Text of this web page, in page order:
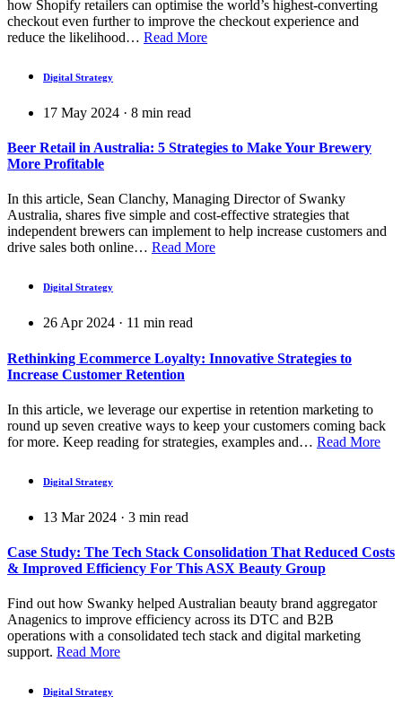
how Shopify retailers can optimise the world’s highest-converting
checkout even further to improve the checkout experience and
reduce the likelihood… Read More
Digital Strategy
17 May 2024 · 8 min read
Beer Retail in Australia: 5 Strategies to Make Your Brewery
More Profitable
In this article, Sean Clanchy, Managing Director of Swanky
Australia, shares five simple and cost-effective strategies that
independent brewers can implement to help increase customers and
drive sales both online… Read More
Digital Strategy
26 Apr 2024 · 11 min read
Rethinking Ecommerce Loyalty: Innovative Strategies to
Increase Customer Retention
In this article, we leverage our expertise in retention marketing to
round up seven creative ways to keep your customers coming back
for more. Keep reading for strategies, examples and… Read More
Digital Strategy
13 Mar 2024 · 3 min read
Case Study: The Tech Stack Consolidation That Reduced Costs
& Improved Efficiency For This ASX Beauty Group
Find out how Swanky helped Australian beauty brand aggregator
Anagenics to improve efficiency across its DTC and B2B
operations with a consolidated tech stack and digital marketing
support. Read More
Digital Strategy